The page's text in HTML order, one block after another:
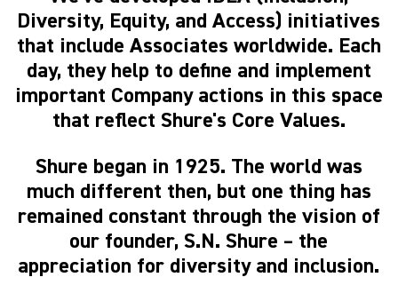
Diversity, Equity, and Access) initiatives
that include Associates worldwide. Each
day, they help to define and implement
important Company actions in this space
that reflect Shure's Core Values.
Shure began in 1925. The world was
much different then, but one thing has
remained constant through the vision of
our founder, S.N. Shure – the
appreciation for diversity and inclusion.